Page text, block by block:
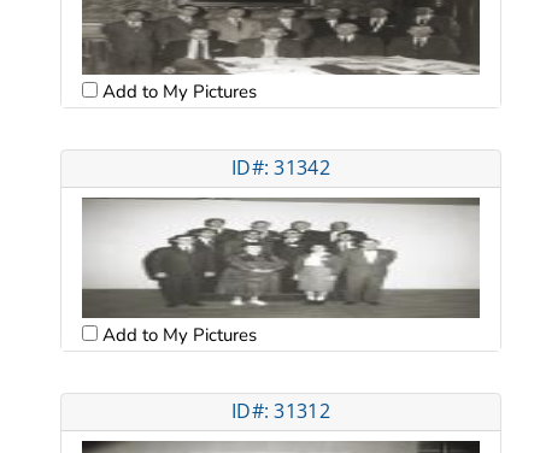
Add to My Pictures
ID#: 31342
Add to My Pictures
ID#: 31312